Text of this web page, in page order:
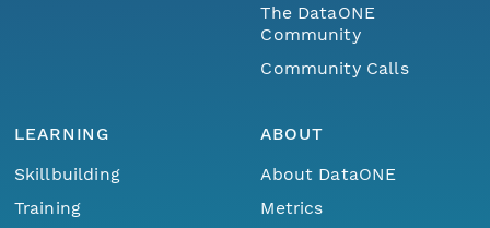
The DataONE
Community
Community Calls
LEARNING
Skillbuilding
Training
ABOUT
About DataONE
Metrics